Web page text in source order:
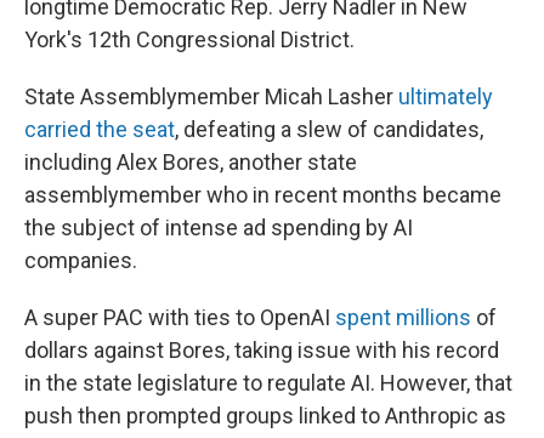
longtime Democratic Rep. Jerry Nadler in New
York's 12th Congressional District.
State Assemblymember Micah Lasher ultimately
carried the seat, defeating a slew of candidates,
including Alex Bores, another state
assemblymember who in recent months became
the subject of intense ad spending by AI
companies.
A super PAC with ties to OpenAI spent millions of
dollars against Bores, taking issue with his record
in the state legislature to regulate AI. However, that
push then prompted groups linked to Anthropic as